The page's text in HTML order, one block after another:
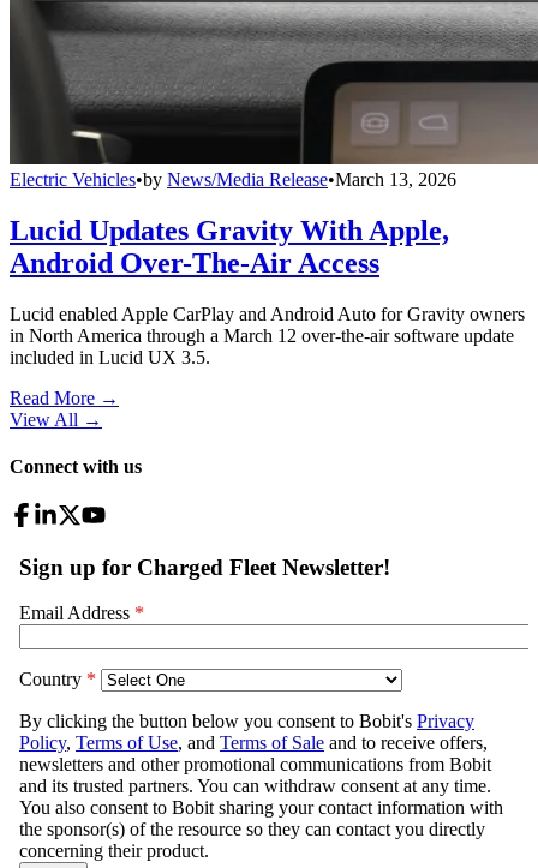
Electric Vehicles•by News/Media Release•March 13, 2026
Lucid Updates Gravity With Apple,
Android Over-The-Air Access
Lucid enabled Apple CarPlay and Android Auto for Gravity owners
in North America through a March 12 over-the-air software update
included in Lucid UX 3.5.
Read More →
View All →
Connect with us